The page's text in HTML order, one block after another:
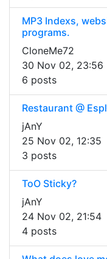
MP3 Indexs,
programs.
CloneMe72
30 Nov 02, 23:56
6 posts
Restaurant @
jAnY
25 Nov 02, 12:35
3 posts
ToO Sticky?
jAnY
24 Nov 02, 21:54
4 posts